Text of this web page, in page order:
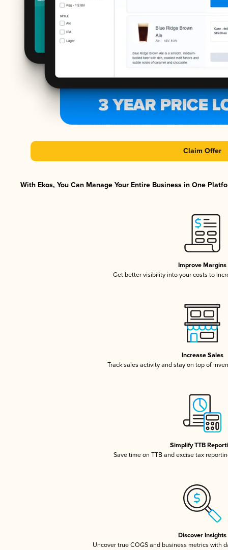
Claim Offer
With Ekos, You Can Manage Your Entire Business in One
Improve Margins
Get better visibility into your costs to
Increase Sales
Track sales activity and stay on top of
Simplify TTB
Save time on TTB and excise tax
Discover Insights
Uncover true COGS and business metrics with